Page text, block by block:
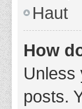
Haut
How
Unless
posts.